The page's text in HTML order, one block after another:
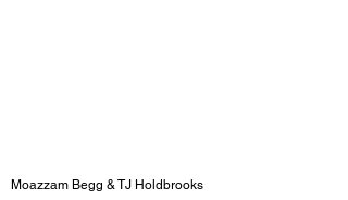
Moazzam Begg & TJ Holdbrooks